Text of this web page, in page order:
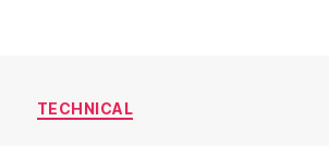
Categories
TECHNICAL